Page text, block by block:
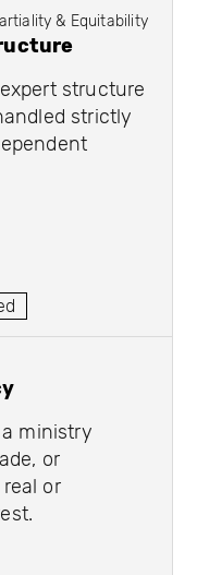
& Equitability
structure
strictly
ministry
or
or